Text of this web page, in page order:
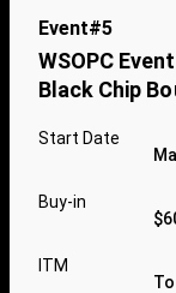
Event#5
WSOPC
Black Chip
Start Date
Buy-in
ITM